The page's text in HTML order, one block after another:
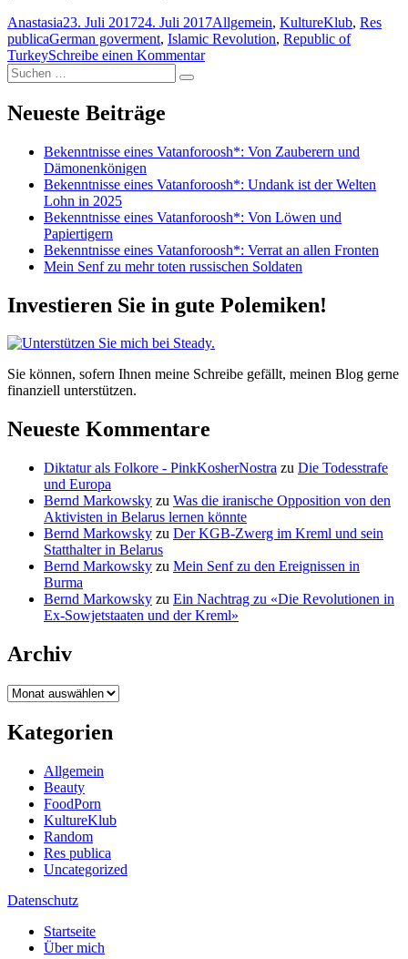
Autor
AnastasiaVeröffentlicht
am
23. Juli 201724. Juli 2017Kategorien
Allgemein, KultureKlub, Res
publicaSchlagwörter
German goverment, Islamic Revolution, Republic of
TurkeySchreibe einen Kommentarzu
legacy
Jimmy
Suchen
nach:
Suchen
Neueste Beiträge
Bekenntnisse eines Vatanforoosh*: Von Zauberern und
Dämonenkönigen
Bekenntnisse eines Vatanforoosh*: Undank ist der Welten
Lohn in 2025
Bekenntnisse eines Vatanforoosh*: Von Löwen und
Papiertigern
Bekenntnisse eines Vatanforoosh*: Verrat an allen Fronten
Mein Senf zu mehr toten russischen Soldaten
Investieren Sie in gute Polemiken!
Sie können, sofern Ihnen meine Schreibe gefällt, meinen Blog gerne
finanziell unterstützen.
Neueste Kommentare
Diktatur als Folkore - PinkKosherNostra zu Die Todesstrafe
und Europa
Bernd Markowsky zu Was die iranische Opposition von den
Aktivisten in Belarus lernen könnte
Bernd Markowsky zu Der KGB-Zwerg im Kreml und sein
Statthalter in Belarus
Bernd Markowsky zu Mein Senf zu den Ereignissen in
Burma
Bernd Markowsky zu Ein Nachtrag zu «Die Revolutionen in
Ex-Sowjetstaaten und der Kreml»
Archiv
Archiv
Kategorien
Allgemein
Beauty
FoodPorn
KultureKlub
Random
Res publica
Uncategorized
Datenschutz
Startseite
Über mich